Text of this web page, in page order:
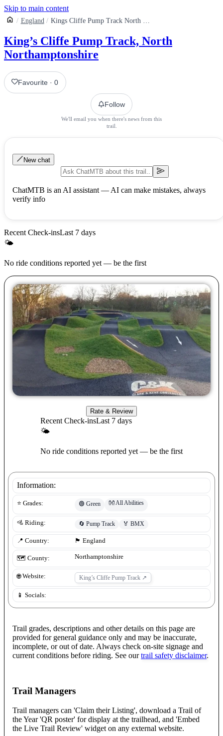
Skip to main content
England Kings Cliffe Pump Track North Northamptonshire
King’s Cliffe Pump Track, North
Northamptonshire
Favourite ·0
Follow
We'll email you when there's news from this
trail.
New chat
ChatMTB is an AI assistant — AI can make mistakes, always
verify info
Recent Check-insLast 7 days
🌤
No ride conditions reported yet — be the first
Rate & Review
Recent Check-insLast 7 days
🌤
No ride conditions reported yet — be the first
Information:
⭐ Grades: 🟢 Green 👐All Abilities
🚵 Riding: 🔄 Pump Track 🏅 BMX
📍 Country: 🏴󠁧󠁢󠁥󠁮󠁧󠁿 England
🗺️ County: Northamptonshire
🌐 Website: King’s Cliffe Pump Track ↗
📱 Socials:
Trail grades, descriptions and other details on this page are
provided for general guidance only and may be inaccurate,
incomplete, or out of date. Always check on-site signage and
current conditions before riding. See our trail safety disclaimer.
Trail Managers
Trail managers can 'Claim their Listing', download a Trail of
the Year 'QR poster' for display at the trailhead, and 'Embed
the Live Trail Review' widget on any external website.